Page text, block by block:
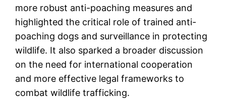
more robust anti-poaching measures and
highlighted the critical role of trained anti-
poaching dogs and surveillance in protecting
wildlife. It also sparked a broader discussion
on the need for international cooperation
and more effective legal frameworks to
combat wildlife trafficking.